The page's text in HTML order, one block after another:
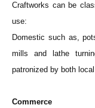
Craftworks can be
use:
Domestic such as,
mills and lathe
patronized by both
Commerce